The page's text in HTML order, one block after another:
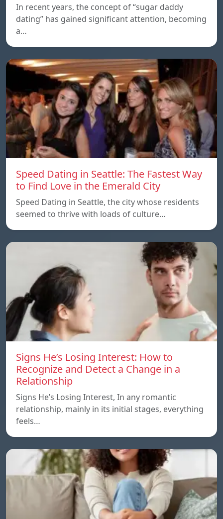
In recent years, the concept of “sugar daddy
dating” has gained significant attention, becoming
a…
Speed Dating in Seattle: The Fastest Way
to Find Love in the Emerald City
Speed Dating in Seattle, the city whose residents
seemed to thrive with loads of culture…
Signs He’s Losing Interest: How to
Recognize and Detect a Change in a
Relationship
Signs He’s Losing Interest, In any romantic
relationship, mainly in its initial stages, everything
feels…